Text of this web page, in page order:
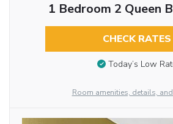
1 Bedroom 2 Queen
CHECK RATES
Today’s Low
Room amenities, details,